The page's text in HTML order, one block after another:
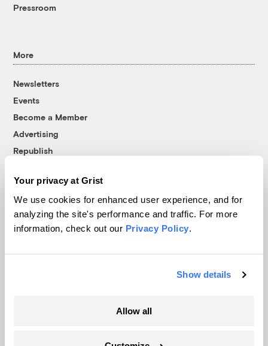
Your privacy at Grist
We use cookies for enhanced user experience, and for
analyzing the site's performance and traffic. For more
information, check out our Privacy Policy.
Show details
Allow all
Pressroom
More
Newsletters
Events
Become a Member
Advertising
Republish
© 1999-2026 Grist Magazine, Inc. All rights reserved.
Grist is powered byWordPress VIP